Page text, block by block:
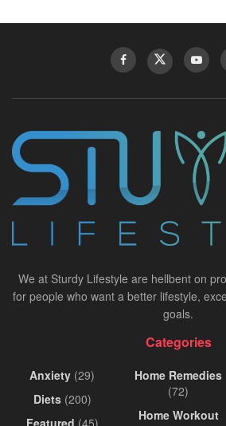
We at Sturdy Lifestyle are hellbent on
for people who want a better lifestyle,
goals.
Categories
Anxiety (29)
Diets(200)
Featured (45)
Home Remedies
(72)
Home Workout